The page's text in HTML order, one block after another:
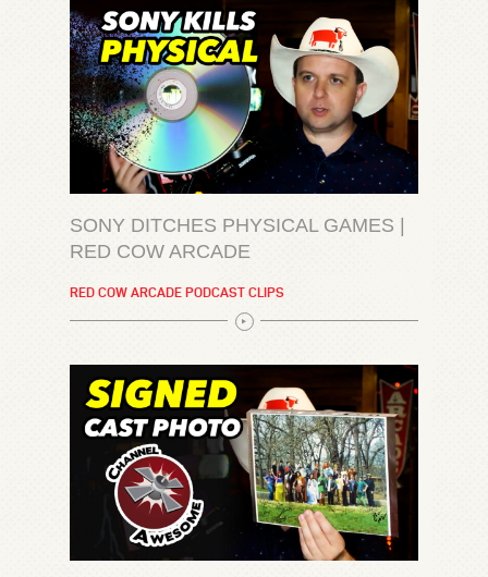
SONY DITCHES PHYSICAL GAMES |
RED COW ARCADE
RED COW ARCADE PODCAST CLIPS